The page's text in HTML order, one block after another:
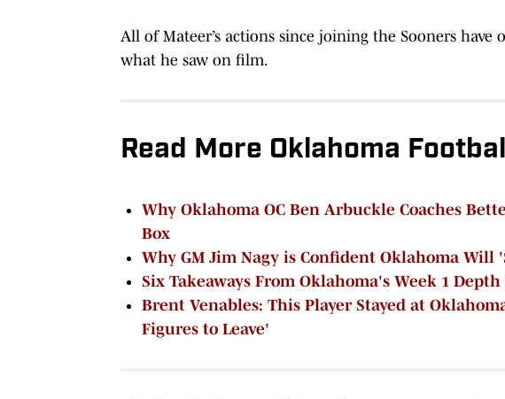
All of Mateer’s actions since joining the Sooners
what he saw on film.
Read More Oklahoma
Why Oklahoma OC Ben Arbuckle Coaches
Box
Why GM Jim Nagy is Confident Oklahoma Will
Six Takeaways From Oklahoma's Week 1 Depth
Brent Venables: This Player Stayed at
Figures to Leave'